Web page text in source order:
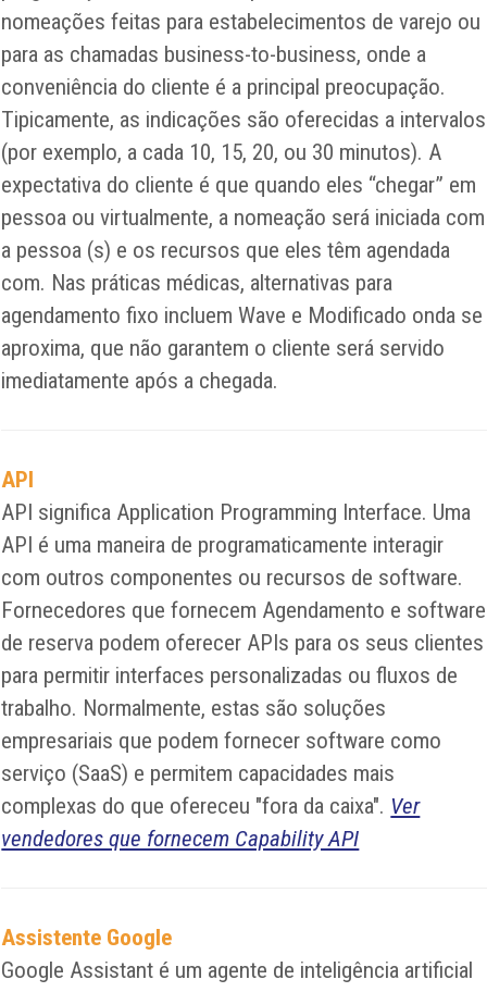
nomeações feitas para estabelecimentos de varejo ou
para as chamadas business-to-business, onde a
conveniência do cliente é a principal preocupação.
Tipicamente, as indicações são oferecidas a intervalos
(por exemplo, a cada 10, 15, 20, ou 30 minutos). A
expectativa do cliente é que quando eles “chegar” em
pessoa ou virtualmente, a nomeação será iniciada com
a pessoa (s) e os recursos que eles têm agendada
com. Nas práticas médicas, alternativas para
agendamento fixo incluem Wave e Modificado onda se
aproxima, que não garantem o cliente será servido
imediatamente após a chegada.
API
API significa Application Programming Interface. Uma
API é uma maneira de programaticamente interagir
com outros componentes ou recursos de software.
Fornecedores que fornecem Agendamento e software
de reserva podem oferecer APIs para os seus clientes
para permitir interfaces personalizadas ou fluxos de
trabalho. Normalmente, estas são soluções
empresariais que podem fornecer software como
serviço (SaaS) e permitem capacidades mais
complexas do que ofereceu "fora da caixa". Ver
vendedores que fornecem Capability API
Assistente Google
Google Assistant é um agente de inteligência artificial